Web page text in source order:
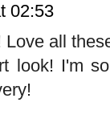
02:53
all
look! I'm